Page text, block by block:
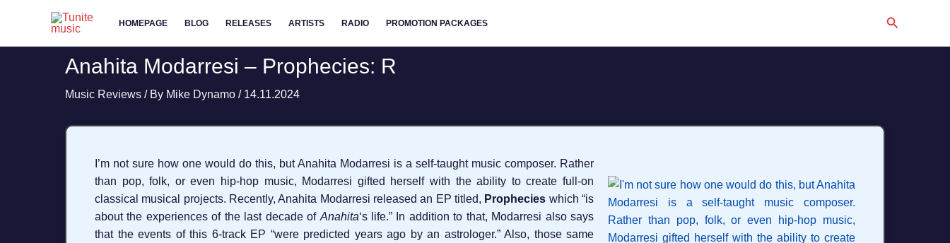
HOMEPAGE BLOG RELEASES ARTISTS RADIO PROMOTION PACKAGES Search
Anahita Modarresi – Prophecies: R
Music Reviews / By Mike Dynamo / 14.11.2024
I’m not sure how one would do this, but Anahita Modarresi is a self-taught music composer. Rather
than pop, folk, or even hip-hop music, Modarresi gifted herself with the ability to create full-on
classical musical projects. Recently, Anahita Modarresi released an EP titled, Prophecies which “is
about the experiences of the last decade of Anahita‘s life.” In addition to that, Modarresi also says
that the events of this 6-track EP “were predicted years ago by an astrologer.” Also, those same